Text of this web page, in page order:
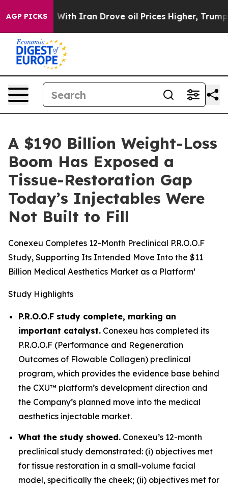
AGP PICKS
Iran Drove oil Prices Higher, Trump Gave
A $190 Billion Weight-Loss
Boom Has Exposed a
Tissue-Restoration Gap
Today’s Injectables Were
Not Built to Fill
Conexeu Completes 12-Month Preclinical P.R.O.O.F
Study, Supporting Its Intended Move Into the $11
Billion Medical Aesthetics Market as a Platform¹
Study Highlights
P.R.O.O.F study complete, marking an
important catalyst. Conexeu has completed its
P.R.O.O.F (Performance and Regeneration
Outcomes of Flowable Collagen) preclinical
program, which provides the evidence base behind
the CXU™ platform’s development direction and
the Company’s planned move into the medical
aesthetics injectable market.
What the study showed. Conexeu’s 12-month
preclinical study demonstrated: (i) objectives met
for tissue restoration in a small-volume facial
model, specifically the cheek; (ii) objectives met for